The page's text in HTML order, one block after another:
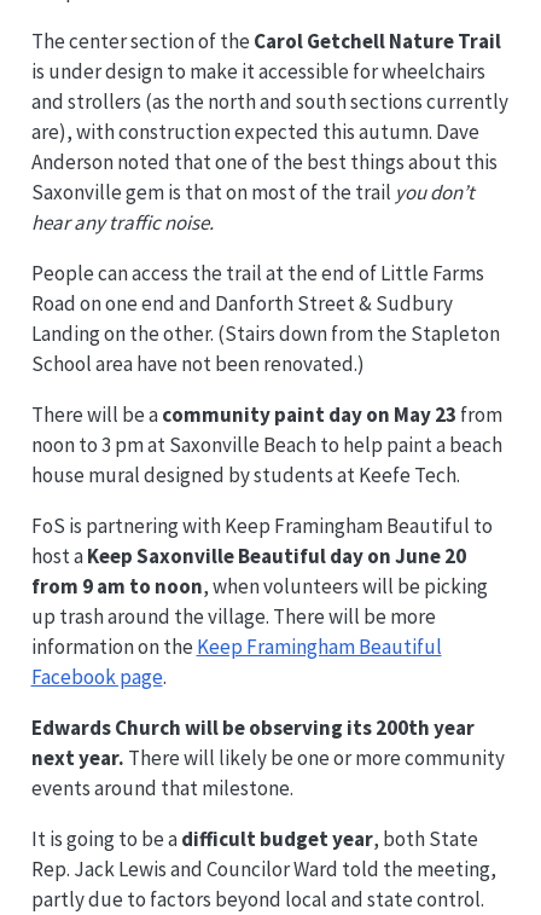
The center section of the Carol Getchell Nature Trail
is under design to make it accessible for wheelchairs
and strollers (as the north and south sections currently
are), with construction expected this autumn. Dave
Anderson noted that one of the best things about this
Saxonville gem is that on most of the trail you don’t
hear any traffic noise.
People can access the trail at the end of Little Farms
Road on one end and Danforth Street & Sudbury
Landing on the other. (Stairs down from the Stapleton
School area have not been renovated.)
There will be acommunity paint day on May 23 from
noon to 3 pm at Saxonville Beach to help paint a beach
house mural designed by students at Keefe Tech.
FoS is partnering with Keep Framingham Beautiful to
host aKeep Saxonville Beautiful day on June 20
from 9 am to noon, when volunteers will be picking
up trash around the village. There will be more
information on the Keep Framingham Beautiful
Facebook page.
Edwards Church will be observing its 200th year
next year. There will likely be one or more community
events around that milestone.
It is going to be adifficult budget year, both State
Rep. Jack Lewis and Councilor Ward told the meeting,
partly due to factors beyond local and state control.